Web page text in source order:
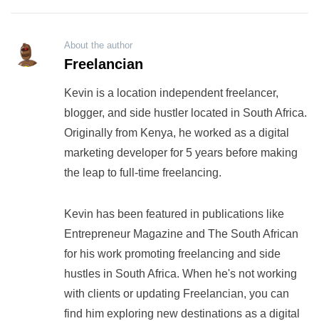
About the author
Freelancian
Kevin is a location independent freelancer,
blogger, and side hustler located in South Africa.
Originally from Kenya, he worked as a digital
marketing developer for 5 years before making
the leap to full-time freelancing.
Kevin has been featured in publications like
Entrepreneur Magazine and The South African
for his work promoting freelancing and side
hustles in South Africa. When he's not working
with clients or updating Freelancian, you can
find him exploring new destinations as a digital